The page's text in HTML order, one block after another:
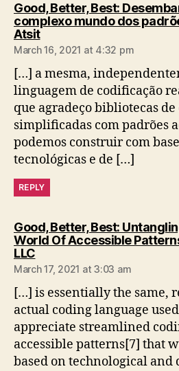
Good, Better, Best:
complexo mundo dos
Atsitsays:
March 16, 2021 at 4:32 pm
[…] a mesma,
linguagem de codificação
que agradeço bibliotecas
simplificadas com padrões
podemos construir com
tecnológicas e de […]
REPLY
Good, Better, Best:
World Of Accessible
LLCsays:
March 17, 2021 at 3:03 am
[…] is essentially the same,
actual coding language
appreciate streamlined
accessible patterns[7] that
based on technological and